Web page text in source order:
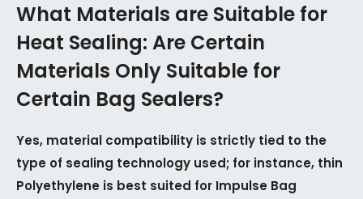
What Materials are Suitable for
Heat Sealing: Are Certain
Materials Only Suitable for
Certain Bag Sealers?
Yes, material compatibility is strictly tied to the
type of sealing technology used; for instance, thin
Polyethylene is best suited for Impulse Bag